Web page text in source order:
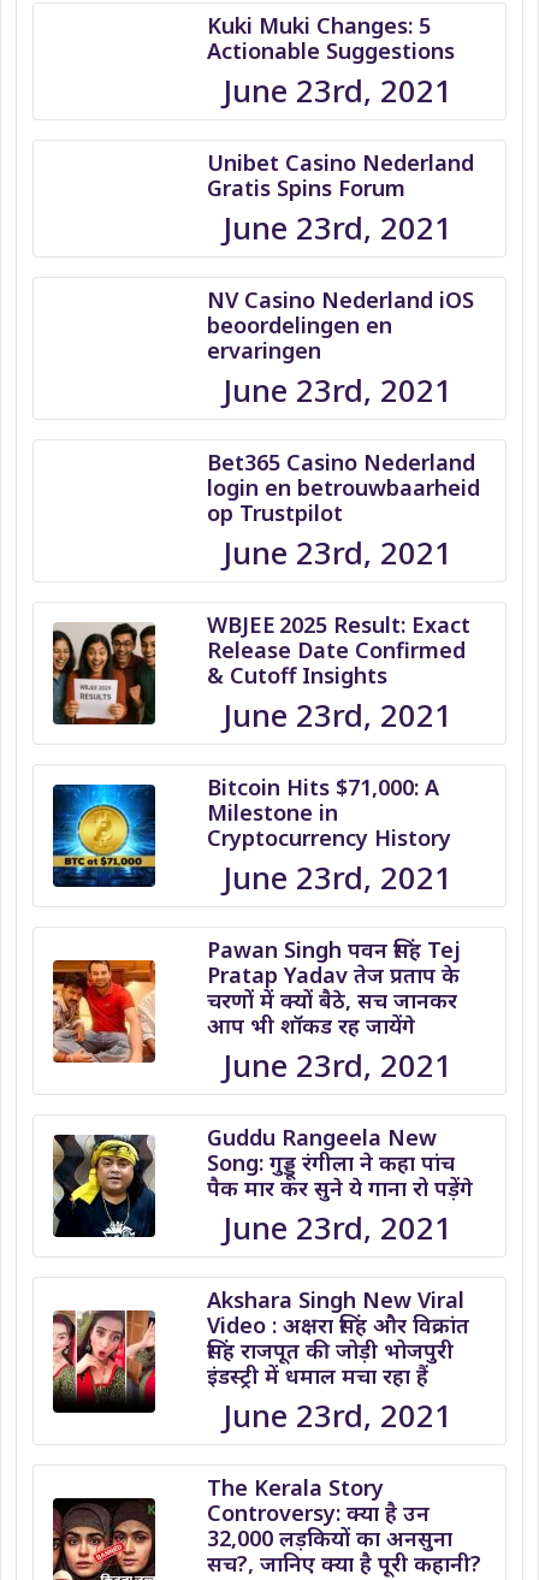
Kuki Muki Changes: 5
Actionable Suggestions
June 23rd, 2021
Unibet Casino Nederland
Gratis Spins Forum
June 23rd, 2021
NV Casino Nederland iOS
beoordelingen en
ervaringen
June 23rd, 2021
Bet365 Casino Nederland
login en betrouwbaarheid
op Trustpilot
June 23rd, 2021
WBJEE 2025 Result: Exact
Release Date Confirmed
& Cutoff Insights
June 23rd, 2021
Bitcoin Hits $71,000: A
Milestone in
Cryptocurrency History
June 23rd, 2021
Pawan Singh पवन सिंह Tej
Pratap Yadav तेज प्रताप के
चरणों में क्यों बैठे, सच जानकर
आप भी शॉकड रह जायेंगे
June 23rd, 2021
Guddu Rangeela New
Song: गुड्डू रंगीला ने कहा पांच
पैक मार कर सुने ये गाना रो पड़ेंगे
June 23rd, 2021
Akshara Singh New Viral
Video : अक्षरा सिंह और विक्रांत
सिंह राजपूत की जोड़ी भोजपुरी
इंडस्ट्री में धमाल मचा रहा हैं
June 23rd, 2021
The Kerala Story
Controversy: क्या है उन
32,000 लड़कियों का अनसुना
सच?, जानिए क्या है पूरी कहानी?